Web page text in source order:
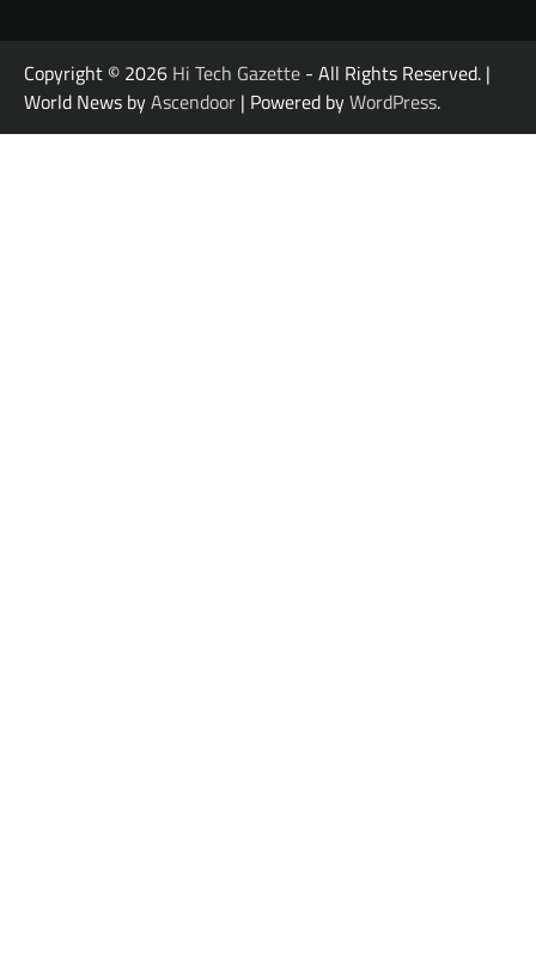
Copyright © 2026 Hi Tech Gazette - All Rights Reserved. |
World News byAscendoor | Powered byWordPress.